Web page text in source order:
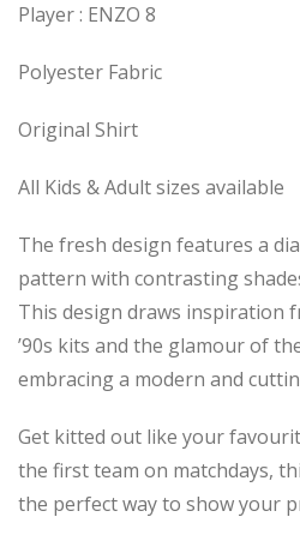
Player : ENZO 8
Polyester Fabric
Original Shirt
All Kids & Adult sizes available
The fresh design features a
pattern with contrasting
This design draws inspiration
’90s kits and the glamour of
embracing a modern and
Get kitted out like your
the first team on matchdays,
the perfect way to show your